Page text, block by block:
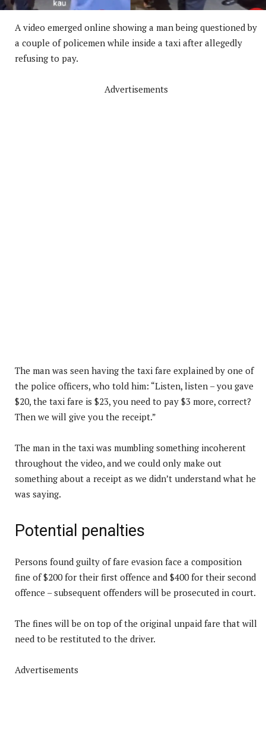
A video emerged online showing a man being questioned by
a couple of policemen while inside a taxi after allegedly
refusing to pay.
Advertisements
The man was seen having the taxi fare explained by one of
the police officers, who told him: “Listen, listen – you gave
$20, the taxi fare is $23, you need to pay $3 more, correct?
Then we will give you the receipt.”
The man in the taxi was mumbling something incoherent
throughout the video, and we could only make out
something about a receipt as we didn’t understand what he
was saying.
Potential penalties
Persons found guilty of fare evasion face a composition
fine of $200 for their first offence and $400 for their second
offence – subsequent offenders will be prosecuted in court.
The fines will be on top of the original unpaid fare that will
need to be restituted to the driver.
Advertisements